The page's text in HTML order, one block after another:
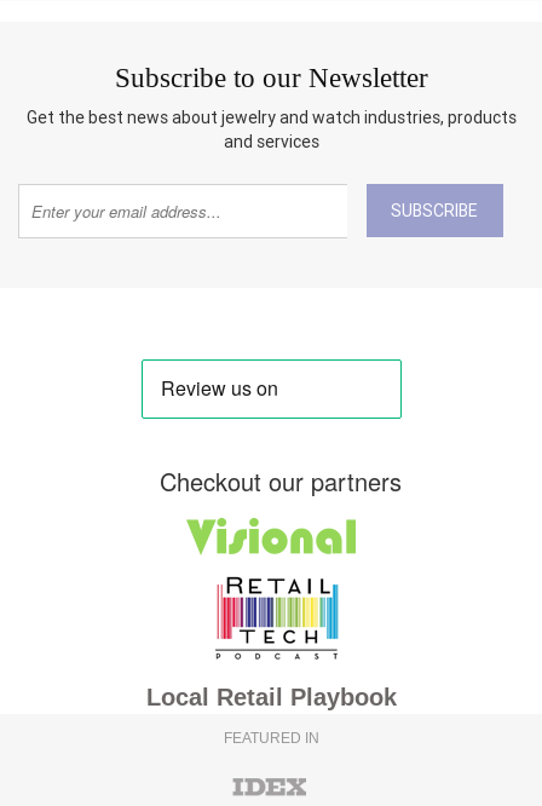
Subscribe to our Newsletter
Get the best news about jewelry and watch industries, products
and services
SUBSCRIBE
Checkout our partners
Local Retail Playbook
FEATURED IN